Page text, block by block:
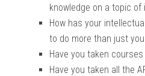
knowledge on a topic of
How has your
to do more than just
Have you taken
Have you taken all the